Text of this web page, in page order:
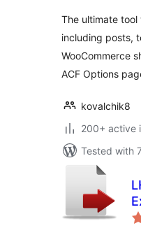
The ultimate
including posts,
WooCommerce
ACF Options
kovalchik8
200+ active
Tested with